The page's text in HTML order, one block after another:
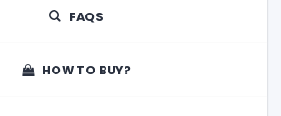
FAQS
HOW TO BUY?